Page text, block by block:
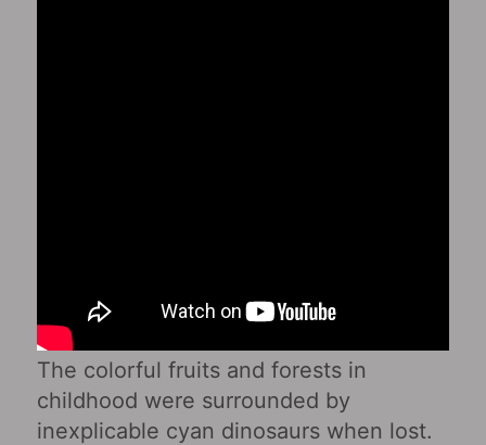
The colorful fruits and forests in
childhood were surrounded by
inexplicable cyan dinosaurs when lost.